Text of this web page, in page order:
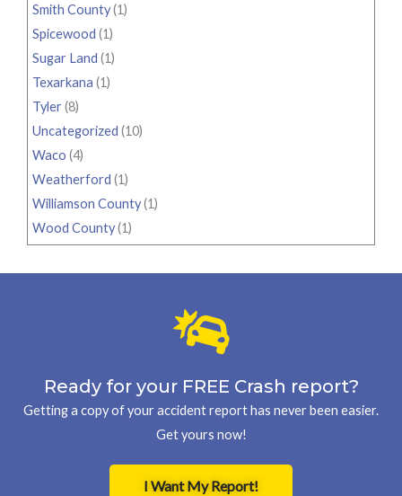
Smith County(1)
Spicewood (1)
Sugar Land (1)
Texarkana (1)
Tyler(8)
Uncategorized (10)
Waco (4)
Weatherford (1)
Williamson County(1)
Wood County(1)
Ready for your FREE Crash report?
Getting a copy of your accident report has never been easier.
Get yours now!
I Want My Report!